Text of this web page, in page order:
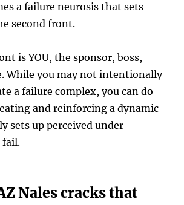
a failure neurosis that sets
second front.
is YOU, the sponsor, boss,
While you may not intentionally
a failure complex, you can do
and reinforcing a dynamic
sets up perceived under
fail.
Nales cracks that